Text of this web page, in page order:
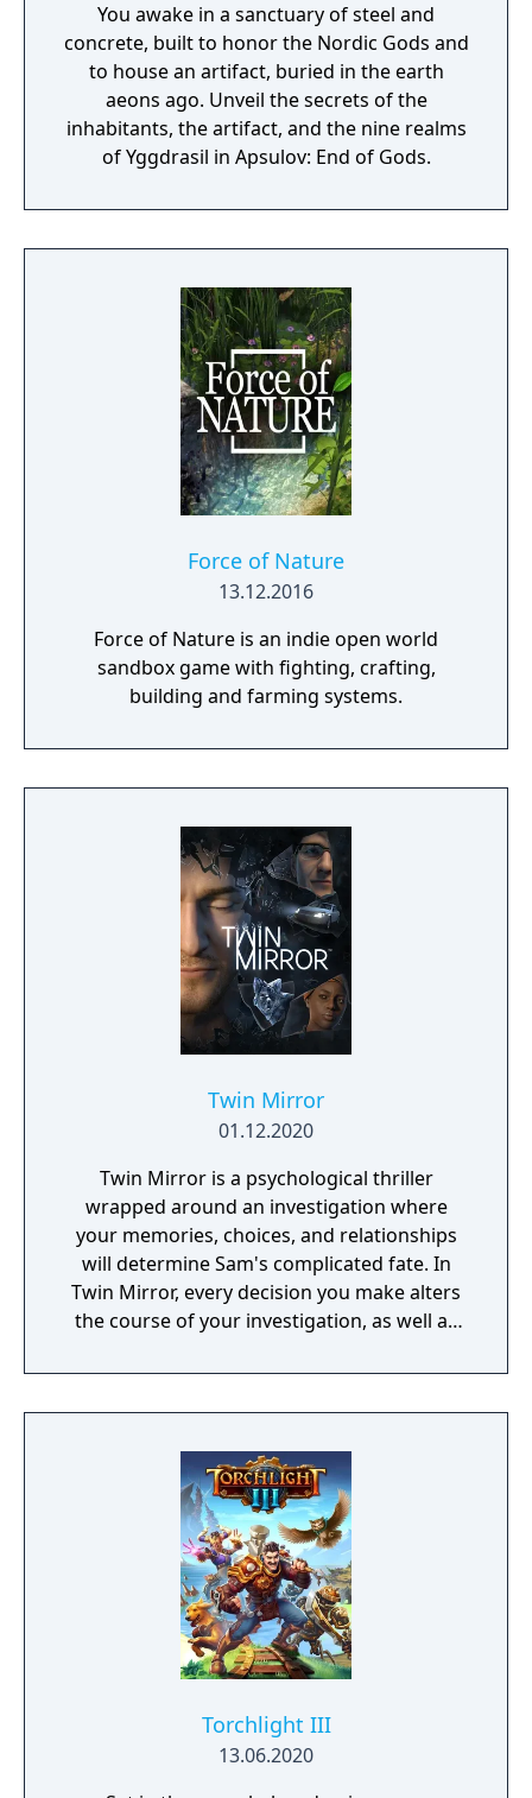
You awake in a sanctuary of steel and
concrete, built to honor the Nordic Gods and
to house an artifact, buried in the earth
aeons ago. Unveil the secrets of the
inhabitants, the artifact, and the nine realms
of Yggdrasil in Apsulov: End of Gods.
Force of Nature
13.12.2016
Force of Nature is an indie open world
sandbox game with fighting, crafting,
building and farming systems.
Twin Mirror
01.12.2020
Twin Mirror is a psychological thriller
wrapped around an investigation where
your memories, choices, and relationships
will determine Sam's complicated fate. In
Twin Mirror, every decision you make alters
the course of your investigation, as well as
or rely only on yourself in your hunt for the
truth. But no matter your choices, your story
you see?
Torchlight III
13.06.2020